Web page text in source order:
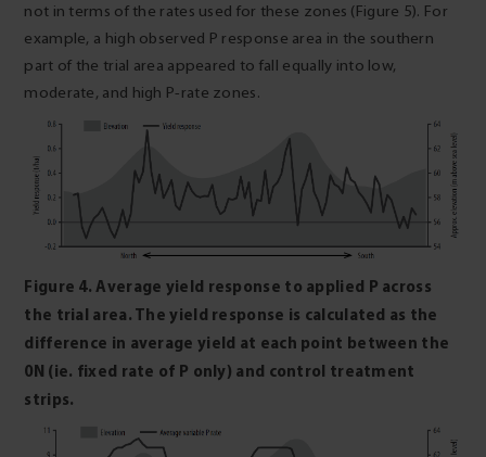
not in terms of the rates used for these zones (Figure 5). For
example, a high observed P response area in the southern
part of the trial area appeared to fall equally into low,
moderate, and high P-rate zones.
Figure 4. Average yield response to applied P across
the trial area. The yield response is calculated as the
difference in average yield at each point between the
0N (ie. fixed rate of P only) and control treatment
strips.